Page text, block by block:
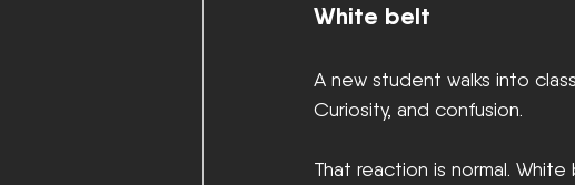
White belt
A new student walks into
Curiosity, and confusion.
That reaction is normal.